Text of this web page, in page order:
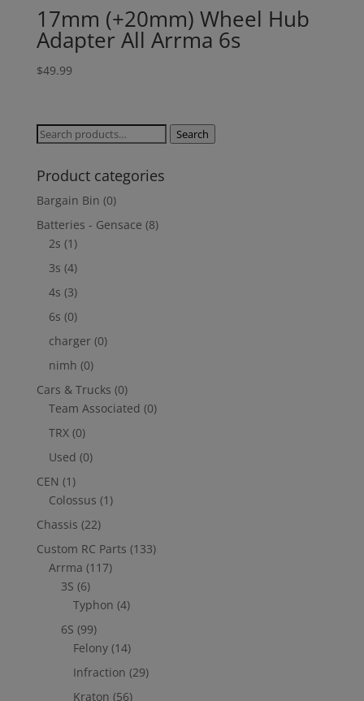
17mm (+20mm) Wheel Hub
Adapter All Arrma 6s
$49.99
Search
Search
Product categories
Bargain Bin (0)
Batteries - Gensace (8)
2s (1)
3s (4)
4s (3)
6s (0)
charger (0)
nimh (0)
Cars & Trucks (0)
Team Associated (0)
TRX (0)
Used (0)
CEN (1)
Colossus (1)
Chassis (22)
Custom RC Parts (133)
Arrma (117)
3S (6)
Typhon (4)
6S (99)
Felony (14)
Infraction (29)
Kraton (56)